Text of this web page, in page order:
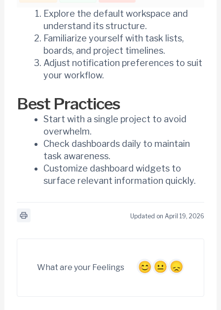
Explore the default workspace and
understand its structure.
Familiarize yourself with task lists,
boards, and project timelines.
Adjust notification preferences to suit
your workflow.
Best Practices
Start with a single project to avoid
overwhelm.
Check dashboards daily to maintain
task awareness.
Customize dashboard widgets to
surface relevant information quickly.
Updated on April 19, 2026
What are your Feelings